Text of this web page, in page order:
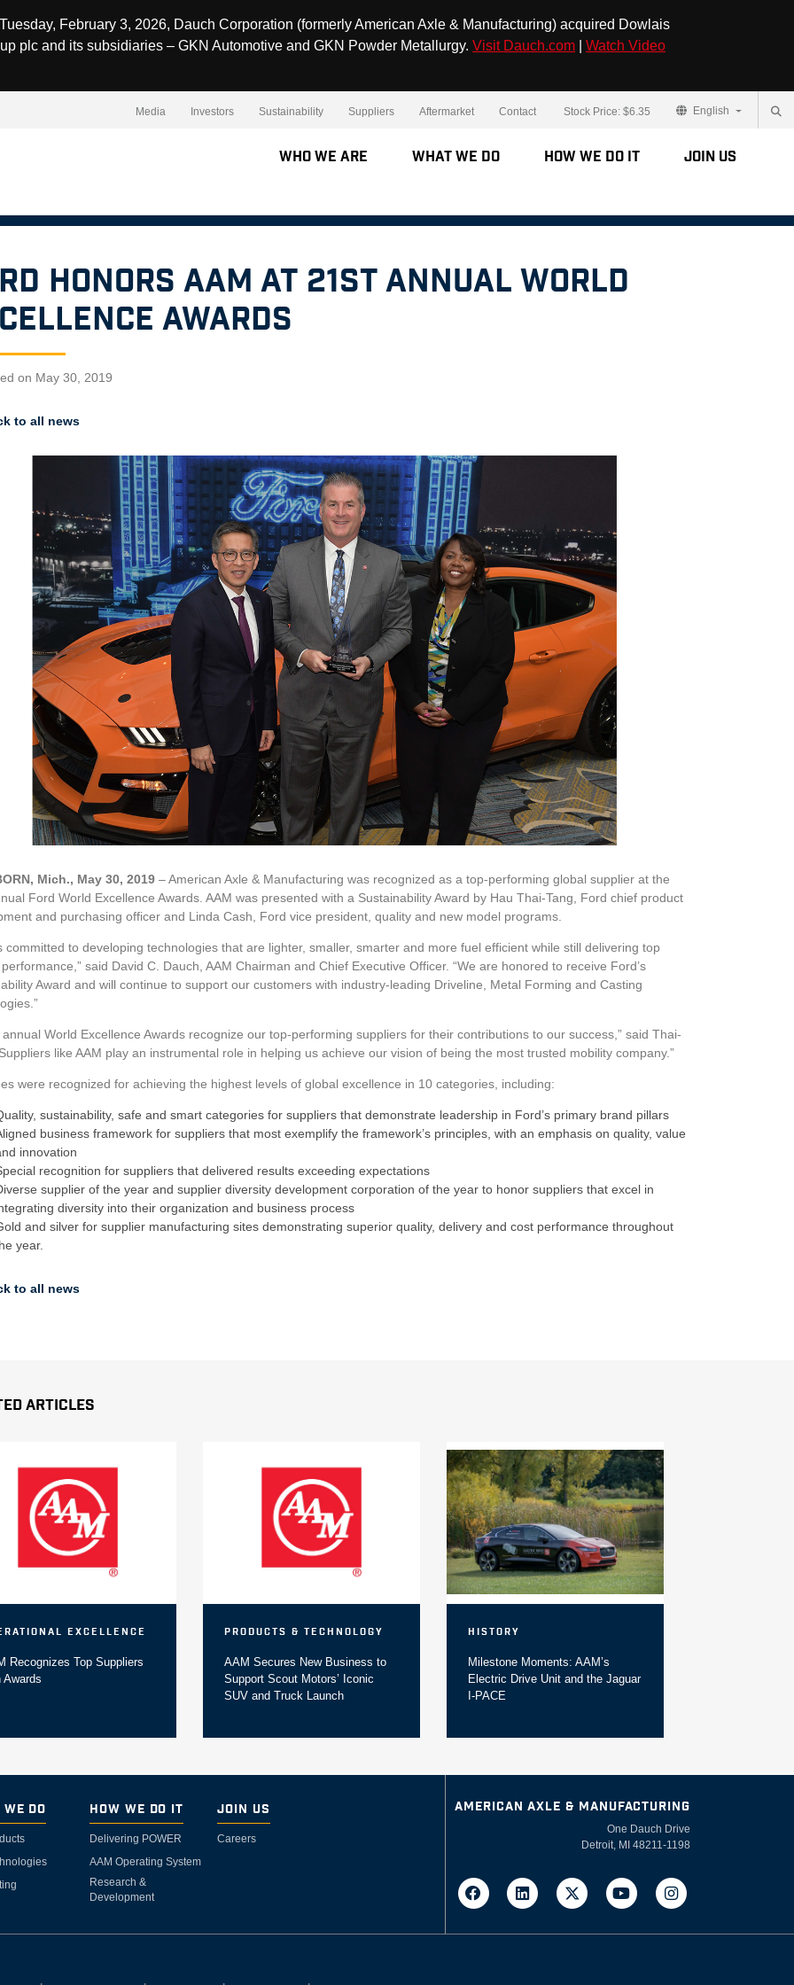
February 3, 2026, Dauch Corporation (formerly American Axle & Manufacturing) acquired Dowlais
plc and its subsidiaries – GKN Automotive and GKN Powder Metallurgy.Visit Dauch.com |Watch Video
Media Investors Sustainability Suppliers Aftermarket Contact Stock Price:$6.35 English
Who We Are What We Do How We Do It Join Us
Honors AAM at 21st Annual World
Awards
on May 30, 2019
to all news
Mich., May 30, 2019 – American Axle & Manufacturing was recognized as a top-performing global supplier at the
Ford World Excellence Awards. AAM was presented with a Sustainability Award by Hau Thai-Tang, Ford chief product
and purchasing officer and Linda Cash, Ford vice president, quality and new model programs.
committed to developing technologies that are lighter, smaller, smarter and more fuel efficient while still delivering top
said David C. Dauch, AAM Chairman and Chief Executive Officer. “We are honored to receive Ford’s
Award and will continue to support our customers with industry-leading Driveline, Metal Forming and Casting
annual World Excellence Awards recognize our top-performing suppliers for their contributions to our success,” said Thai-
like AAM play an instrumental role in helping us achieve our vision of being the most trusted mobility company.”
were recognized for achieving the highest levels of global excellence in 10 categories, including:
sustainability, safe and smart categories for suppliers that demonstrate leadership in Ford’s primary brand pillars
business framework for suppliers that most exemplify the framework’s principles, with an emphasis on quality, value
innovation
recognition for suppliers that delivered results exceeding expectations
supplier of the year and supplier diversity development corporation of the year to honor suppliers that excel in
diversity into their organization and business process
and silver for supplier manufacturing sites demonstrating superior quality, delivery and cost performance throughout
year.
to all news
Articles
Excellence
Recognizes Top Suppliers
Awards
Products & Technology
AAM Secures New Business to
Support Scout Motors’ Iconic
SUV and Truck Launch
History
Milestone Moments: AAM’s
Electric Drive Unit and the Jaguar
I-PACE
Do How We Do It
Delivering POWER
AAM Operating System
Research &
Development
Join Us
Careers
AMERICAN AXLE & MANUFACTURING
One Dauch Drive
Detroit, MI 48211-1198